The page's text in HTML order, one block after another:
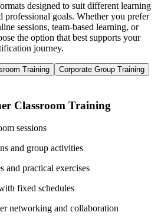
designed to suit different learning
professional goals. Whether you prefer
sessions, team-based learning, or
the option that best supports your
journey.
Training
Corporate Group Training
Classroom Training
sessions
and group activities
and practical exercises
fixed schedules
networking and collaboration